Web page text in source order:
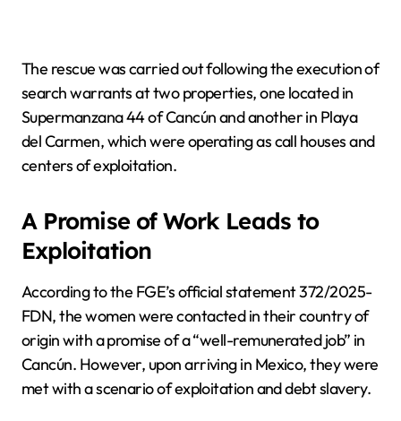
The rescue was carried out following the execution of
search warrants at two properties, one located in
Supermanzana 44 of Cancún and another in Playa
del Carmen, which were operating as call houses and
centers of exploitation.
A Promise of Work Leads to
Exploitation
According to the FGE’s official statement 372/2025-
FDN, the women were contacted in their country of
origin with a promise of a “well-remunerated job” in
Cancún. However, upon arriving in Mexico, they were
met with a scenario of exploitation and debt slavery.